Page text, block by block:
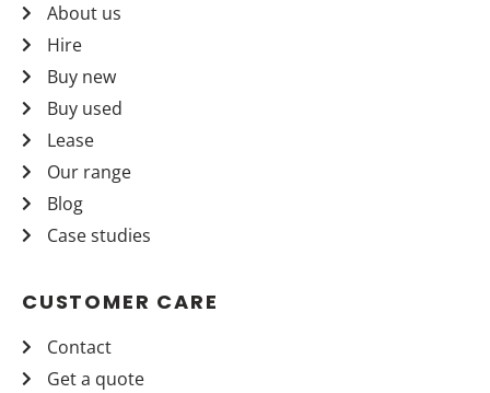
About us
Hire
Buy new
Buy used
Lease
Our range
Blog
Case studies
CUSTOMER CARE
Contact
Get a quote